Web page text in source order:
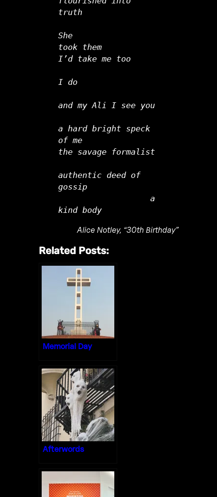
truth
She
took them
I’d take me too
I do
a hard bright speck
of me
the savage formalist
authentic deed of
gossip
kind body
Alice Notley, “30th Birthday”
Related Posts:
Memorial Day
Afterwords